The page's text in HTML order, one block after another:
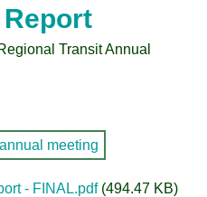
Transit Annual
annual meeting
- FINAL.pdf (494.47 KB)